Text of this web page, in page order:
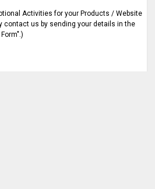
Activities for your Products / Website
contact us by sending your details in the